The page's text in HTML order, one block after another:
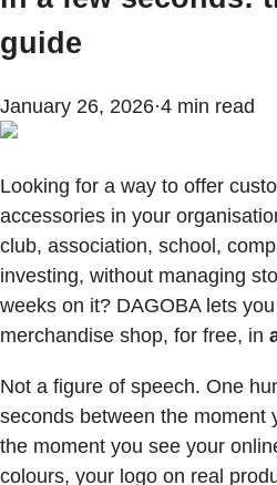
guide
January 26, 2026·4 min read
Looking for a way to offer
accessories in your
club, association, school,
investing, without managing
weeks on it? DAGOBA lets
merchandise shop, for free, in
Not a figure of speech. One
seconds between the moment
the moment you see your
colours, your logo on real